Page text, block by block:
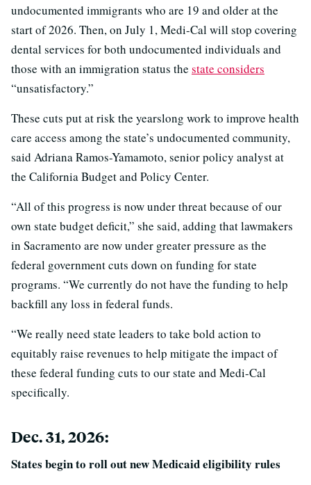
undocumented immigrants who are 19 and older at the
start of 2026. Then, on July 1, Medi-Cal will stop covering
dental services for both undocumented individuals and
those with an immigration status the state considers
“unsatisfactory.”
These cuts put at risk the yearslong work to improve health
care access among the state’s undocumented community,
said Adriana Ramos-Yamamoto, senior policy analyst at
the California Budget and Policy Center.
“All of this progress is now under threat because of our
own state budget deficit,” she said, adding that lawmakers
in Sacramento are now under greater pressure as the
federal government cuts down on funding for state
programs. “We currently do not have the funding to help
backfill any loss in federal funds.
“We really need state leaders to take bold action to
equitably raise revenues to help mitigate the impact of
these federal funding cuts to our state and Medi-Cal
specifically.
Dec. 31, 2026:
States begin to roll out new Medicaid eligibility rules